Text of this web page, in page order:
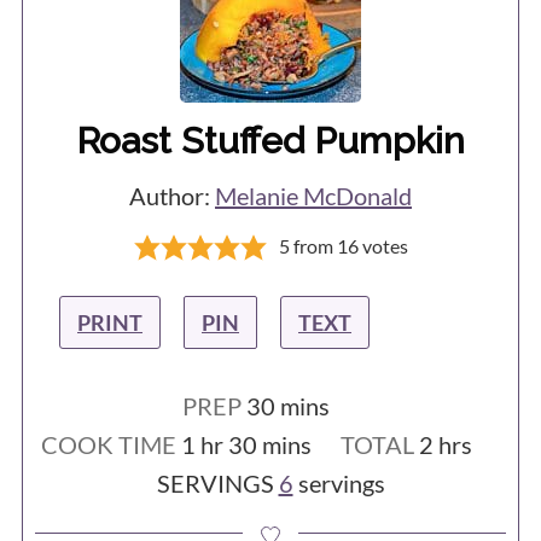
Roast Stuffed Pumpkin
Author: Melanie McDonald
5from 16votes
PRINT PIN TEXT
PREP 30 minutes
mins
COOK TIME 1 hour
hr 30minutes
mins TOTAL 2hours
hrs
SERVINGS 6 servings